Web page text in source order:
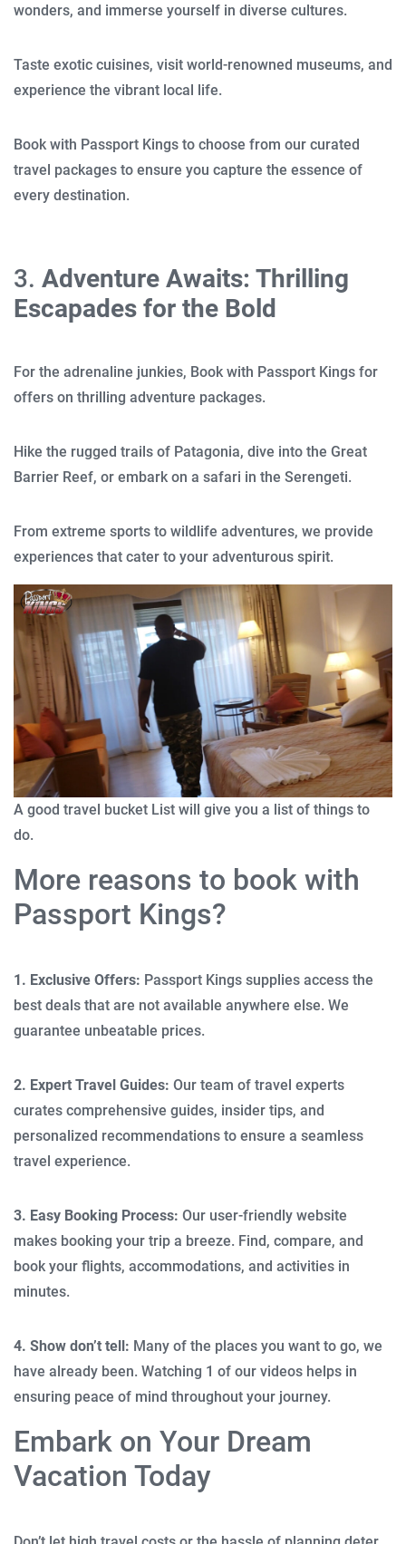
wonders, and immerse yourself in diverse cultures.
Taste exotic cuisines, visit world-renowned museums, and
experience the vibrant local life.
Book with Passport Kings to choose from our curated
travel packages to ensure you capture the essence of
every destination.
3. Adventure Awaits: Thrilling
Escapades for the Bold
For the adrenaline junkies, Book with Passport Kings for
offers on thrilling adventure packages.
Hike the rugged trails of Patagonia, dive into the Great
Barrier Reef, or embark on a safari in the Serengeti.
From extreme sports to wildlife adventures, we provide
experiences that cater to your adventurous spirit.
A good travel bucket List will give you a list of things to
do.
More reasons to book with
Passport Kings?
1. Exclusive Offers: Passport Kings supplies access the
best deals that are not available anywhere else. We
guarantee unbeatable prices.
2. Expert Travel Guides: Our team of travel experts
curates comprehensive guides, insider tips, and
personalized recommendations to ensure a seamless
travel experience.
3. Easy Booking Process: Our user-friendly website
makes booking your trip a breeze. Find, compare, and
book your flights, accommodations, and activities in
minutes.
4. Show don’t tell: Many of the places you want to go, we
have already been. Watching 1 of our videos helps in
ensuring peace of mind throughout your journey.
Embark on Your Dream
Vacation Today